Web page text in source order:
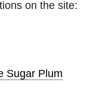
on the site:
Sugar Plum